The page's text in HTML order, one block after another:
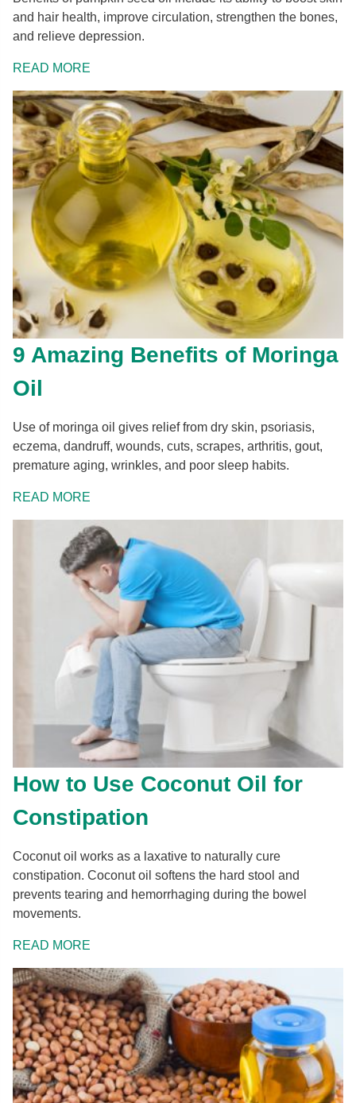
and hair health, improve circulation, strengthen the bones,
and relieve depression.
READ MORE
9 Amazing Benefits of Moringa
Oil
Use of moringa oil gives relief from dry skin, psoriasis,
eczema, dandruff, wounds, cuts, scrapes, arthritis, gout,
premature aging, wrinkles, and poor sleep habits.
READ MORE
How to Use Coconut Oil for
Constipation
Coconut oil works as a laxative to naturally cure
constipation. Coconut oil softens the hard stool and
prevents tearing and hemorrhaging during the bowel
movements.
READ MORE